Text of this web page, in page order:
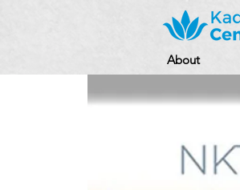
About